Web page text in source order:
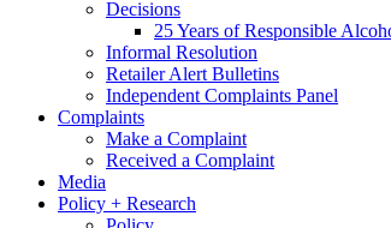
Decisions
25 Years of Responsible
Informal Resolution
Retailer Alert Bulletins
Independent Complaints Panel
Complaints
Make a Complaint
Received a Complaint
Media
Policy + Research